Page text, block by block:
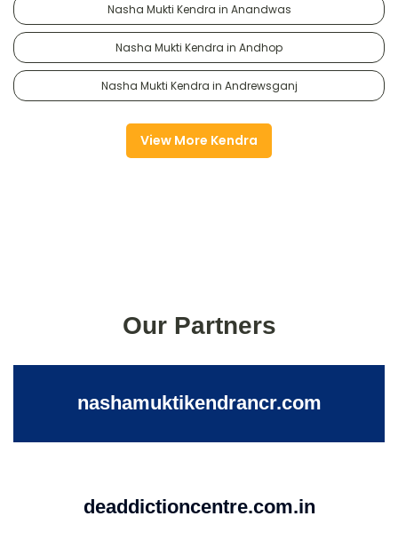
Nasha Mukti Kendra in Anandwas
Nasha Mukti Kendra in Andhop
Nasha Mukti Kendra in Andrewsganj
View More Kendra
Our Partners
nashamuktikendrancr.com
deaddictioncentre.com.in